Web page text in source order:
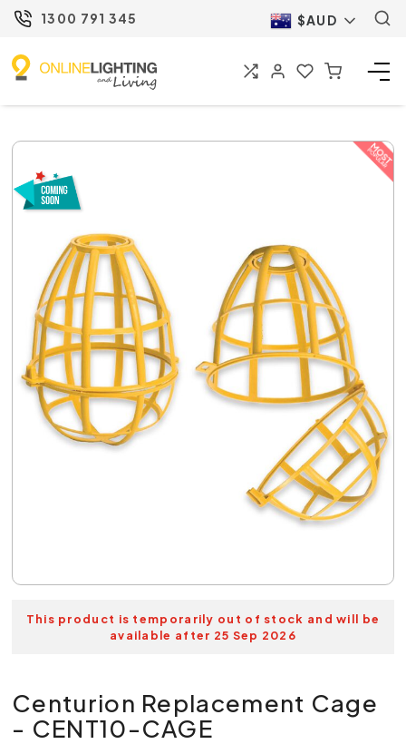
1300 791 345 $AUD
This product is temporarily out of stock and will be
available after 25 Sep 2026
Centurion Replacement Cage
- CENT10-CAGE